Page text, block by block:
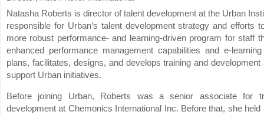
Natasha Roberts is director of talent development at the Urban
responsible for Urban’s talent development strategy and efforts
more robust performance- and learning-driven program for staff
enhanced performance management capabilities and e-
plans, facilitates, designs, and develops training and development
support Urban initiatives.
Before joining Urban, Roberts was a senior associate for
development at Chemonics International Inc. Before that, she held